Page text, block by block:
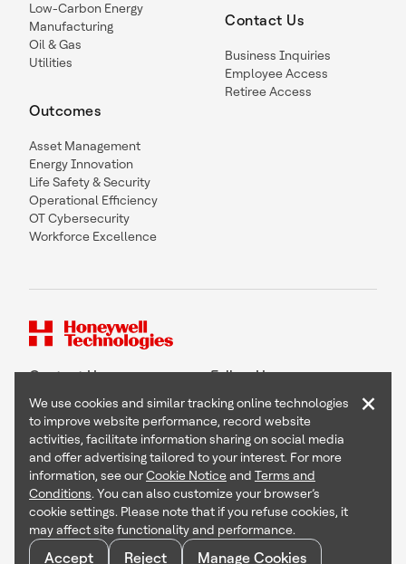
Low-Carbon Energy
Manufacturing
Oil & Gas
Utilities
Outcomes
Asset Management
Energy Innovation
Life Safety & Security
Operational Efficiency
OT Cybersecurity
Workforce Excellence
Contact Us
Business Inquiries
Employee Access
Retiree Access
Contact Us Follow Us
Copyright © 2026 Honeywell International Inc
Terms & Conditions
Privacy Statement
Your Privacy Choices
Cookie Notice
Global Unsubscribe
We use cookies and similar tracking online technologies
to improve website performance, record website
activities, facilitate information sharing on social media
and offer advertising tailored to your interest. For more
information, see ourCookie Noticeand Terms and
Conditions. You can also customize your browser’s
cookie settings. Please note that if you refuse cookies, it
may affect site functionality and performance.
Accept Reject Manage Cookies
×